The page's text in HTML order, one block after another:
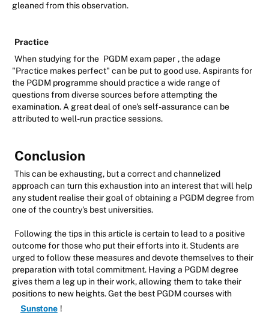
gleaned from this observation.
Practice
When studying for the PGDM exam paper , the adage
"Practice makes perfect" can be put to good use. Aspirants for
the PGDM programme should practice a wide range of
questions from diverse sources before attempting the
examination. A great deal of one's self-assurance can be
attributed to well-run practice sessions.
Conclusion
This can be exhausting, but a correct and channelized
approach can turn this exhaustion into an interest that will help
any student realise their goal of obtaining a PGDM degree from
one of the country's best universities.
Following the tips in this article is certain to lead to a positive
outcome for those who put their efforts into it. Students are
urged to follow these measures and devote themselves to their
preparation with total commitment. Having a PGDM degree
gives them a leg up in their work, allowing them to take their
positions to new heights. Get the best PGDM courses with
Sunstone !